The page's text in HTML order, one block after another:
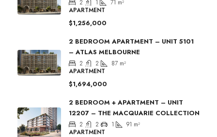
2 1 71 m²
APARTMENT
$1,256,000
2 BEDROOM APARTMENT – UNIT 5101
– ATLAS MELBOURNE
2 2 87 m²
APARTMENT
$1,694,000
2 BEDROOM + APARTMENT – UNIT
12207 – THE MACQUARIE COLLECTION
2 2 1 91 m²
APARTMENT